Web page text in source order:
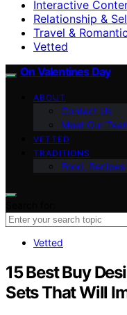
Interactive
Relationship &
Travel &
Vetted
On Valentines Day
ABOUT
Contact Us
Meet Our
VETTED
TRADITIONS
Food,
Vetted
15 Best Buy
Sets That Will